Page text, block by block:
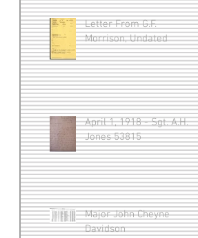
Letter From G.F.
Morrison, Undated
April 1, 1918 - Sgt. A.H.
Jones 53815
Major John Cheyne
Davidson